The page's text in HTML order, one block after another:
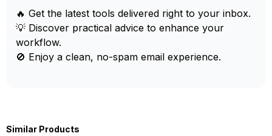
🔥 Get the latest tools delivered right to your inbox.
💡 Discover practical advice to enhance your
workflow.
🚫 Enjoy a clean, no-spam email experience.
Similar Products